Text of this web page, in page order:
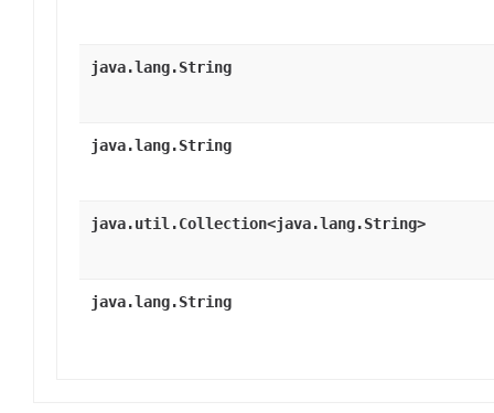
java.lang.String
java.lang.String
java.util.Collection<java.lang.String>
java.lang.String